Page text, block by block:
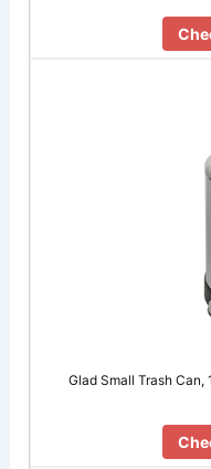
Glad Small Trash